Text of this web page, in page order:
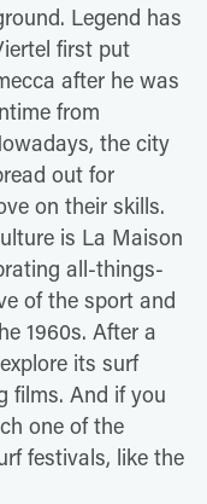
Legend has
first put
after he was
from
the city
out for
on their skills.
is La Maison
all-things-
of the sport and
1960s. After a
its surf
films. And if you
one of the
festivals, like the